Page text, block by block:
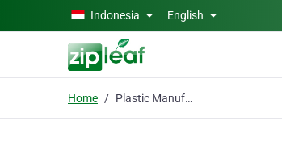
Skip to main contentIndonesia English
Home Plastic Manufacturer